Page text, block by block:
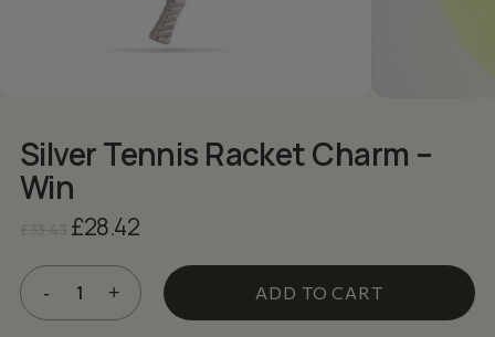
Silver Tennis Racket Charm –
Win
£ 33.43 Original
was:
£33.43.
£28.42Current
£28.42. ADD TO CART
NAME